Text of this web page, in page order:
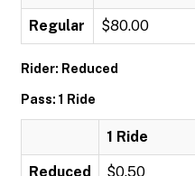
Regular $80.00
Rider: Reduced
Pass: 1 Ride
1 Ride
Reduced $0.50